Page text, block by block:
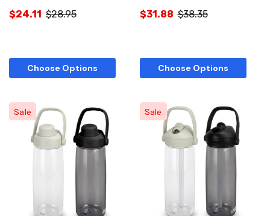
$24.11 $28.95
Choose Options
$31.88 $38.35
Choose Options
Sale Sale